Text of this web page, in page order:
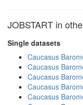
JOBSTART in
Single datasets
Caucasus
Caucasus
Caucasus
Caucasus
Caucasus